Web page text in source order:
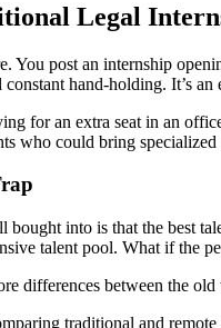
Legal
You post an internship
constant hand-holding. It’s
for an extra seat in an
who could bring
bought into is that the best
talent pool. What if the
differences between the